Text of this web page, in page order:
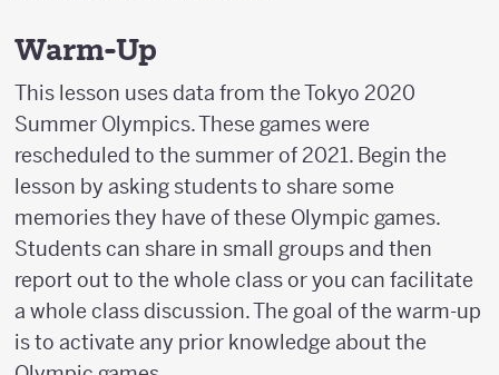
Warm-Up
This lesson uses data from the Tokyo 2020
Summer Olympics. These games were
rescheduled to the summer of 2021. Begin the
lesson by asking students to share some
memories they have of these Olympic games.
Students can share in small groups and then
report out to the whole class or you can facilitate
a whole class discussion. The goal of the warm-up
is to activate any prior knowledge about the